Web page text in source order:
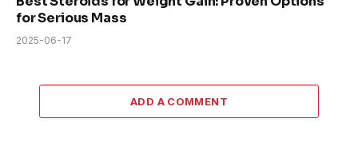
for Serious Mass
2025-06-17
ADD A COMMENT